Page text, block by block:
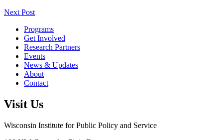
Next Post
Programs
Get Involved
Research Partners
Events
News & Updates
About
Contact
Visit Us
Wisconsin Institute for Public Policy and Service